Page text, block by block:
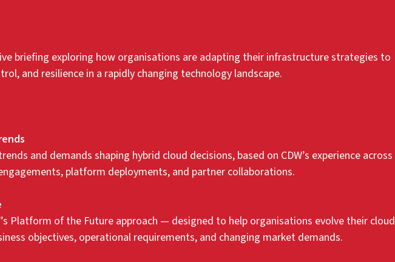
briefing exploring how organisations are adapting their infrastructure strategies to
and resilience in a rapidly changing technology landscape.
and demands shaping hybrid cloud decisions, based on CDW’s experience across
platform deployments, and partner collaborations.
Platform of the Future approach — designed to help organisations evolve their cloud
objectives, operational requirements, and changing market demands.